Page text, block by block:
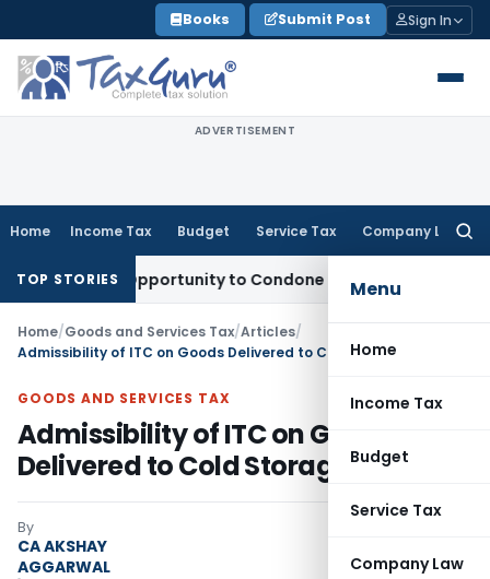
to
content
Books Submit Post Sign In
ADVERTISEMENT
Home Income Tax Budget Service Tax Company Law
Menu
Home
Income Tax
Budget
Service Tax
Company Law
TOP STORIES
Opportunity to Condone KVAT Appeal Delay
Home/Goods and Services Tax/Articles/
GOODS AND SERVICES TAX
Admissibility of ITC on Goods
Delivered to Cold Storage Facilities
By
CA AKSHAY
AGGARWAL